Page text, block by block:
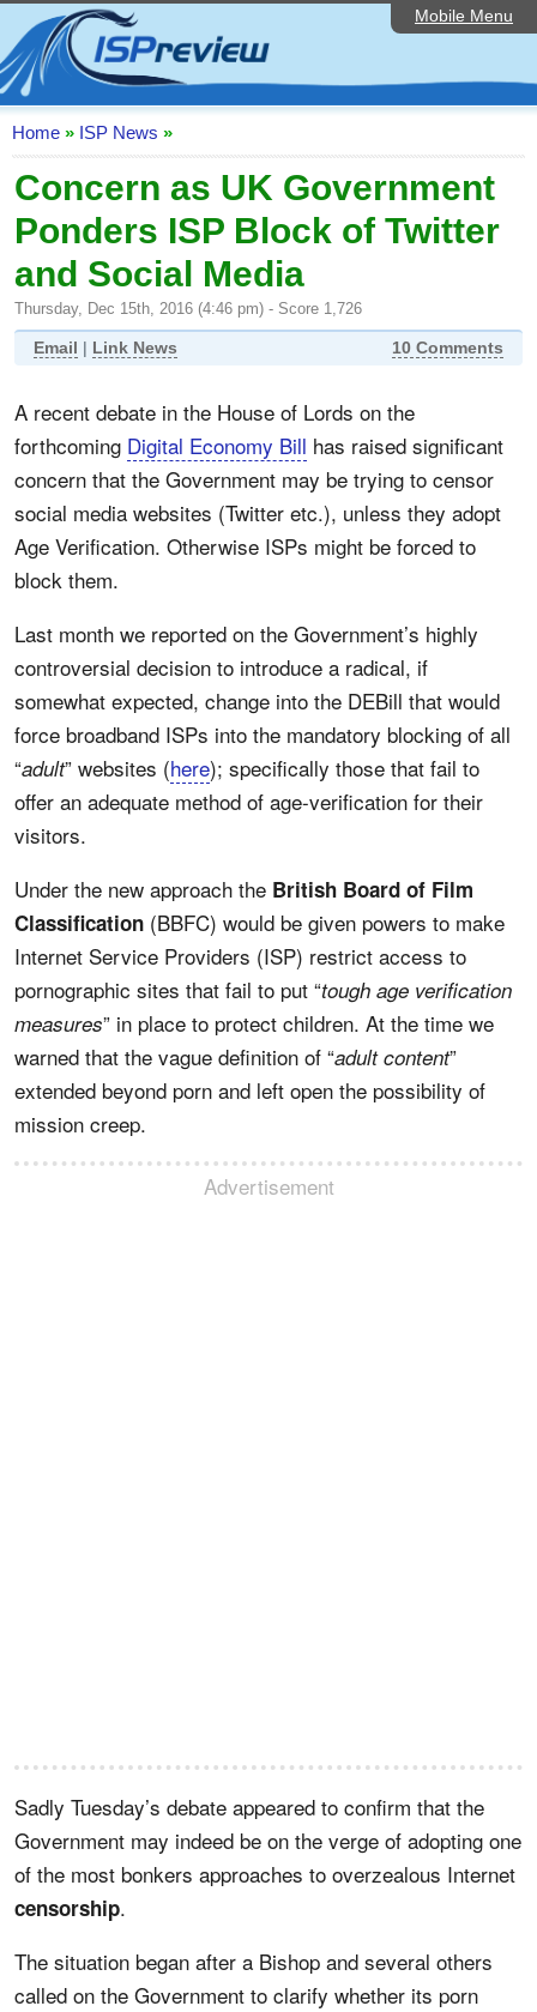
Mobile Menu
Home
ISP List and Comparison
Speedtest
Top 10 UK ISPs
Discussion Forum
Broadband Technology
Editorial Articles
Contact Us
Home » ISP News »
Concern as UK Government
Ponders ISP Block of Twitter
and Social Media
Thursday, Dec 15th, 2016 (4:46 pm) - Score 1,726
Email | Link News 10 Comments
A recent debate in the House of Lords on the
forthcoming Digital Economy Bill has raised significant
concern that the Government may be trying to censor
social media websites (Twitter etc.), unless they adopt
Age Verification. Otherwise ISPs might be forced to
block them.
Last month we reported on the Government’s highly
controversial decision to introduce a radical, if
somewhat expected, change into the DEBill that would
force broadband ISPs into the mandatory blocking of all
“adult” websites (here); specifically those that fail to
offer an adequate method of age-verification for their
visitors.
Under the new approach the British Board of Film
Classification (BBFC) would be given powers to make
Internet Service Providers (ISP) restrict access to
pornographic sites that fail to put “tough age verification
measures” in place to protect children. At the time we
warned that the vague definition of “adult content”
extended beyond porn and left open the possibility of
mission creep.
Advertisement
Sadly Tuesday’s debate appeared to confirm that the
Government may indeed be on the verge of adopting one
of the most bonkers approaches to overzealous Internet
censorship.
The situation began after a Bishop and several others
called on the Government to clarify whether its porn